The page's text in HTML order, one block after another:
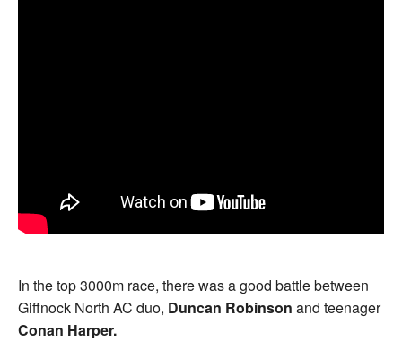
In the top 3000m race, there was a good battle between
Giffnock North AC duo, Duncan Robinson and teenager
Conan Harper.